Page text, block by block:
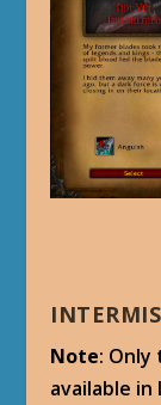
Note: Only
available